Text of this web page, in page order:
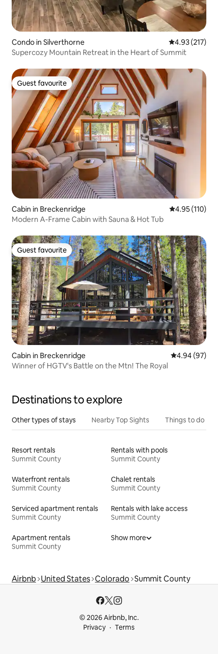
Condo in Silverthorne 4.93 out of 5
4.93 (217)
Supercozy Mountain Retreat in the Heart of Summit
Guest favourite
Guest favourite
Cabin in Breckenridge 4.95 out of 5
4.95 (110)
Modern A-Frame Cabin with Sauna & Hot Tub
Guest favourite
Guest favourite
Cabin in Breckenridge 4.94 out of 5
4.94 (97)
Winner of HGTV's Battle on the Mtn! The Royal
Destinations to explore
Other types of stays Nearby Top Sights Things to do
Resort rentals
Summit County
Rentals with pools
Summit County
Waterfront rentals
Summit County
Chalet rentals
Summit County
Serviced apartment rentals
Summit County
Rentals with lake access
Summit County
Apartment rentals
Summit County
Show more
Airbnb United States Colorado Summit County
© 2026 Airbnb, Inc.
Privacy
Terms